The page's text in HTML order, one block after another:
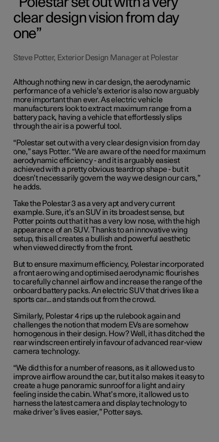
clear design vision from day
one
Steve Potter, Exterior Design Manager at Polestar
Although nothing new in car design, the aerodynamic
performance of a vehicle’s exterior is also now arguably
more important than ever. As electric vehicle
manufacturers look to extract maximum range from a
battery pack, having a vehicle that effortlessly slips
through the air is a powerful tool.
“Polestar set out with a very clear design vision from day
one,” says Potter. “We are aware of the need for maximum
aerodynamic efficiency - and it is arguably easiest
achieved with a pretty obvious teardrop shape - but it
doesn’t necessarily govern the way we design our cars,”
he adds.
Take the Polestar 3 as a very apt and very current
example. Sure, it’s an SUV in its broadest sense, but
Potter points out that it has a very low nose, with the high
appearance of an SUV. Thanks to an innovative wing
setup, this all creates a bullish and powerful aesthetic
when viewed directly from the front.
But to ensure maximum efficiency, Polestar incorporated
a front aero wing and optimised aerodynamic flourishes
to carefully channel airflow and increase the range of the
onboard battery packs. An electric SUV that drives like a
sports car… and stands out from the crowd.
Similarly, Polestar 4 rips up the rulebook again and
challenges the notion that modern EVs are somehow
homogenous in their design. How? Well, it has ditched the
rear windscreen entirely in favour of advanced rear-view
camera technology.
“We did this for a number of reasons, as it allowed us to
improve airflow around the car, but it also makes it easy to
create a huge panoramic sunroof for a light and airy
feeling inside the cabin. What’s more, it allowed us to
harness the latest camera and display technology to
make driver’s lives easier,” Potter says.